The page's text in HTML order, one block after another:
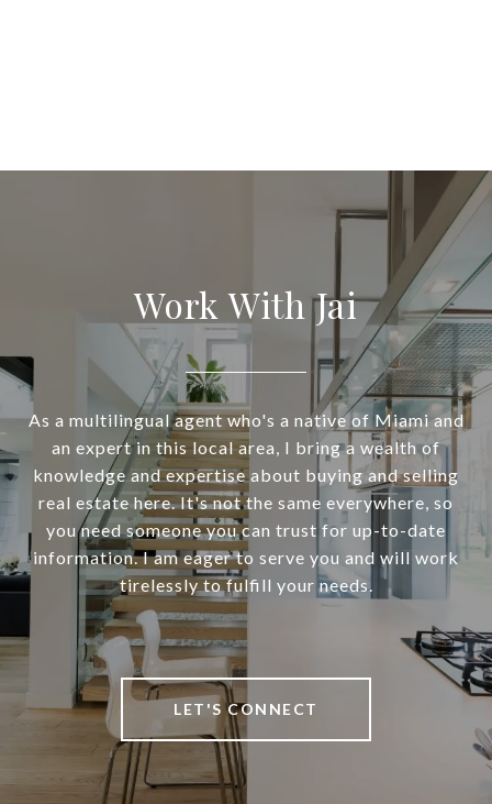
Work With Jai
As a multilingual agent who's a native of Miami and
an expert in this local area, I bring a wealth of
knowledge and expertise about buying and selling
real estate here. It's not the same everywhere, so
you need someone you can trust for up-to-date
information. I am eager to serve you and will work
tirelessly to fulfill your needs.
LET'S CONNECT